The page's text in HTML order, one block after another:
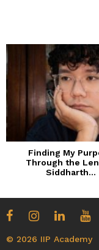
Finding My
Through the
Siddharth...
© 2026 IIP Academy